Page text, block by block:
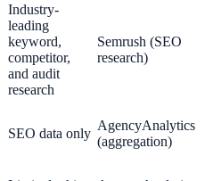
Industry-
leading
keyword,
competitor,
and audit
research
Semrush (SEO
research)
SEO data only
AgencyAnalytics
(aggregation)